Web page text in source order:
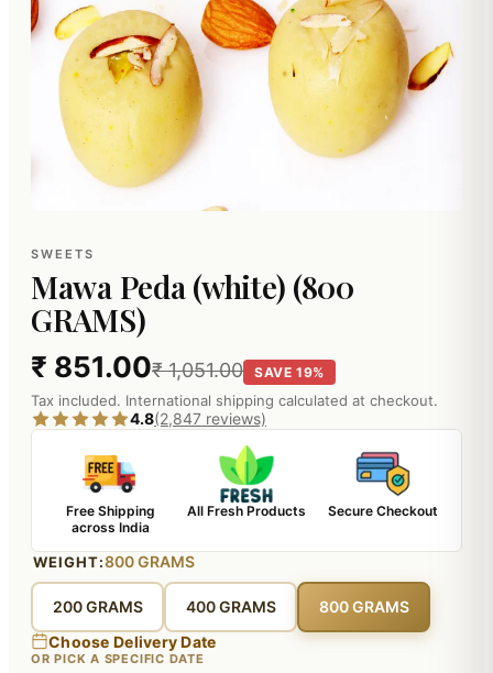
SWEETS
Mawa Peda (white) (800
GRAMS)
₹ 851.00₹ 1,051.00 SAVE 19%
Tax included. International shipping calculated at checkout.
4.8(2,847 reviews)
Free Shipping
across India
All Fresh Products Secure Checkout
WEIGHT:800 GRAMS
200 GRAMS 400 GRAMS
800 GRAMS
Choose Delivery Date
OR PICK A SPECIFIC DATE